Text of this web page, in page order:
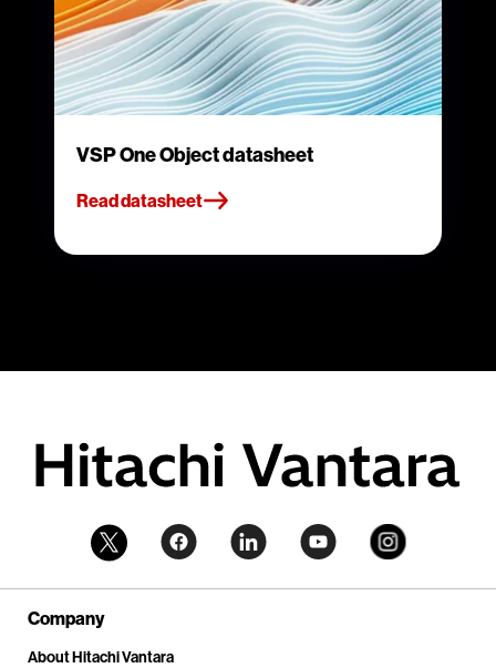
VSP One Object datasheet
Read datasheet
Company
About Hitachi Vantara